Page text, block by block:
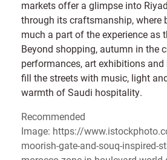
markets offer a glimpse into
through its craftsmanship, where
much a part of the experience as
Beyond shopping, autumn in the
performances, art exhibitions
fill the streets with music, light
warmth of Saudi hospitality.
Recommended
Image: https://
moorish-gate-and-souq-inspired-